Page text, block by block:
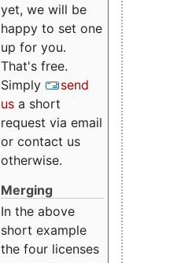
yet, we will be
happy to set one
up for you.
That's free.
Simply
send
us a short
request via email
or contact us
otherwise.
Merging
In the above
short example
the four licenses